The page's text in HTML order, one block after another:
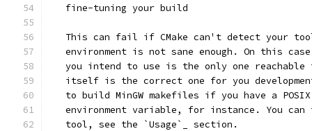
   fine-tuning your build
This can fail if CMake can't detect your
environment is not sane enough. On this
you intend to use is the only one reachable
itself is the correct one for you
to build MinGW makefiles if you have a
environment variable, for instance. You can
   tool, see the `Usage`_ section.